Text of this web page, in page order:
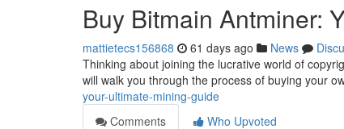
Buy Bitmain Antminer:
mattietecs156868 61 days ago News
Thinking about joining the lucrative world of
will walk you through the process of buying your
your-ultimate-mining-guide
Comments
Who Upvoted